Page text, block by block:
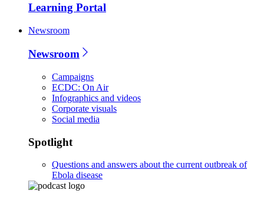
Learning Portal
Newsroom
Newsroom
Campaigns
ECDC: On Air
Infographics and videos
Corporate visuals
Social media
Spotlight
Questions and answers about the current outbreak of
Ebola disease